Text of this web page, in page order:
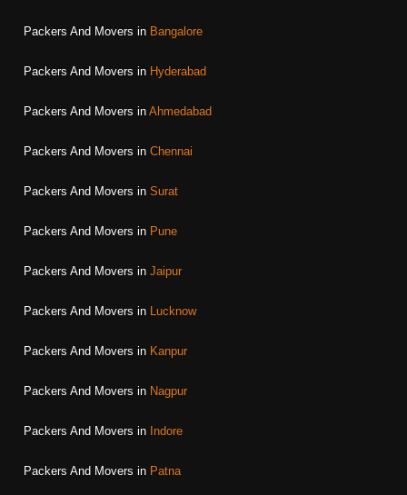
Packers And Movers in Bangalore
Packers And Movers in Hyderabad
Packers And Movers in Ahmedabad
Packers And Movers in Chennai
Packers And Movers in Surat
Packers And Movers in Pune
Packers And Movers in Jaipur
Packers And Movers in Lucknow
Packers And Movers in Kanpur
Packers And Movers in Nagpur
Packers And Movers in Indore
Packers And Movers in Patna